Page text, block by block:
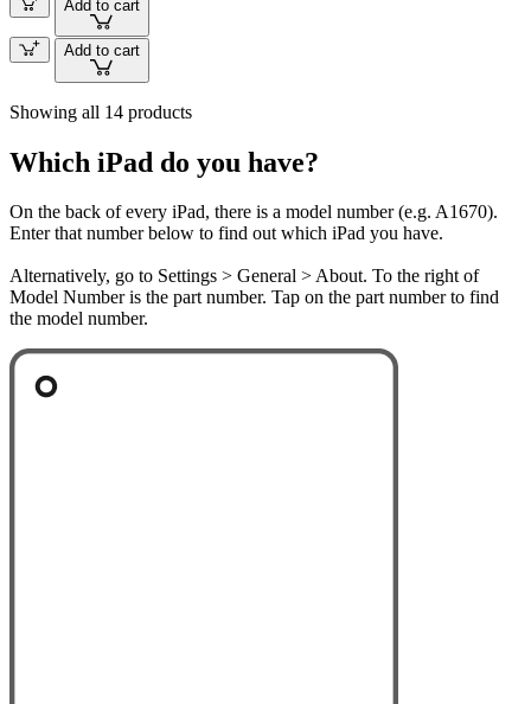
Add to cart
Add to cart
Showing all 14 products
Which iPad do you have?
On the back of every iPad, there is a model number (e.g. A1670).
Enter that number below to find out which iPad you have.
Alternatively, go to Settings > General > About. To the right of
Model Number is the part number. Tap on the part number to find
the model number.